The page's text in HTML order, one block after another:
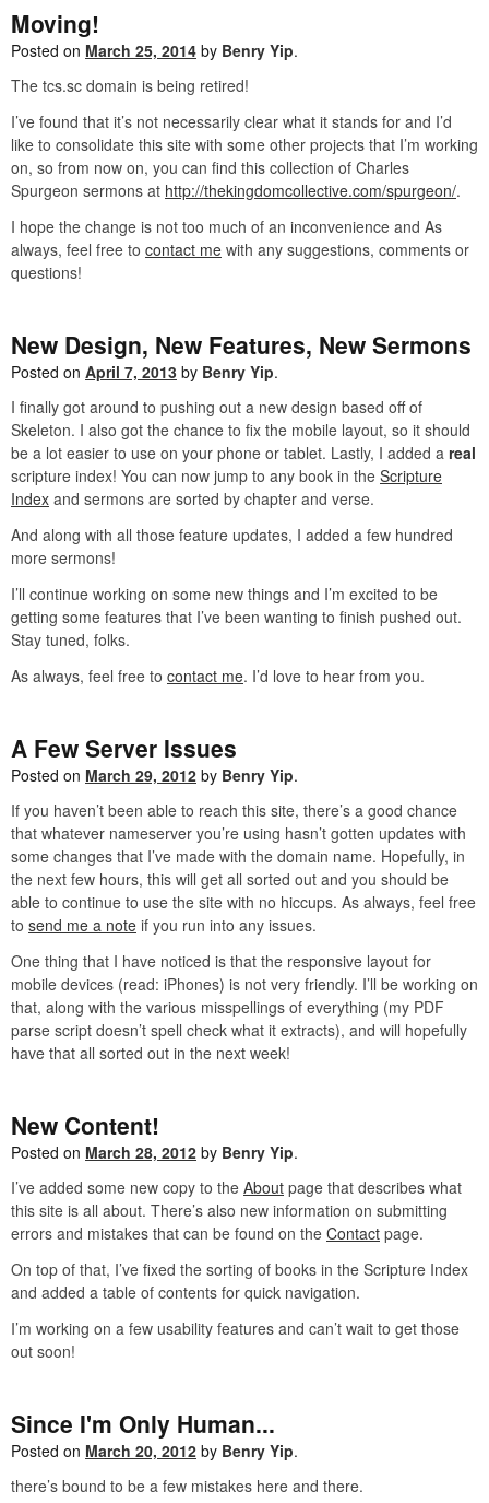
Moving!
Posted on March 25, 2014 by Benry Yip.
The tcs.sc domain is being retired!
I’ve found that it’s not necessarily clear what it stands for and I’d
like to consolidate this site with some other projects that I’m working
on, so from now on, you can find this collection of Charles
Spurgeon sermons at http://thekingdomcollective.com/spurgeon/.
I hope the change is not too much of an inconvenience and As
always, feel free to contact me with any suggestions, comments or
questions!
New Design, New Features, New Sermons
Posted on April 7, 2013 by Benry Yip.
I finally got around to pushing out a new design based off of
Skeleton. I also got the chance to fix the mobile layout, so it should
be a lot easier to use on your phone or tablet. Lastly, I added a real
scripture index! You can now jump to any book in the Scripture
Index and sermons are sorted by chapter and verse.
And along with all those feature updates, I added a few hundred
more sermons!
I’ll continue working on some new things and I’m excited to be
getting some features that I’ve been wanting to finish pushed out.
Stay tuned, folks.
As always, feel free to contact me. I’d love to hear from you.
A Few Server Issues
Posted on March 29, 2012 by Benry Yip.
If you haven’t been able to reach this site, there’s a good chance
that whatever nameserver you’re using hasn’t gotten updates with
some changes that I’ve made with the domain name. Hopefully, in
the next few hours, this will get all sorted out and you should be
able to continue to use the site with no hiccups. As always, feel free
to send me a note if you run into any issues.
One thing that I have noticed is that the responsive layout for
mobile devices (read: iPhones) is not very friendly. I’ll be working on
that, along with the various misspellings of everything (my PDF
parse script doesn’t spell check what it extracts), and will hopefully
have that all sorted out in the next week!
New Content!
Posted on March 28, 2012 by Benry Yip.
I’ve added some new copy to the About page that describes what
this site is all about. There’s also new information on submitting
errors and mistakes that can be found on the Contact page.
On top of that, I’ve fixed the sorting of books in the Scripture Index
and added a table of contents for quick navigation.
I’m working on a few usability features and can’t wait to get those
out soon!
Since I'm Only Human...
Posted on March 20, 2012 by Benry Yip.
there’s bound to be a few mistakes here and there.